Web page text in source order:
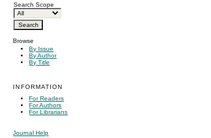
Search Scope
Browse
By Issue
By Author
By Title
INFORMATION
For Readers
For Authors
For Librarians
Journal Help